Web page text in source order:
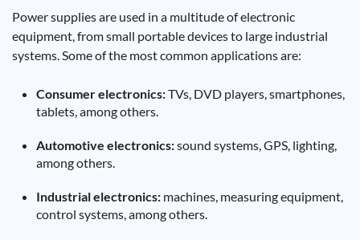
Power supplies are used in a multitude of electronic
equipment, from small portable devices to large industrial
systems. Some of the most common applications are:
Consumer electronics:TVs, DVD players, smartphones,
tablets, among others.
Automotive electronics:sound systems, GPS, lighting,
among others.
Industrial electronics: machines, measuring equipment,
control systems, among others.